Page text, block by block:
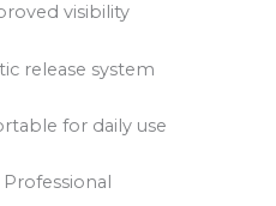
visibility
release system
for daily use